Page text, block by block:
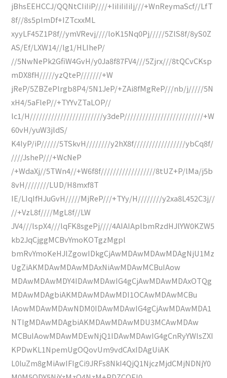
jBhsEEHCCJ/QQNtCIiIiP////+IiIiIiIiIj///+WnReymaScf//LfT
8f//8s5plmDf+IZTcxxML
xyyLF45Z1P8f//ymVRevj////loK15Nq0Pj/////5ZlS8f/8yS0Z
AS/Ef/LXW14//lg1/HLIheP/
//5NwNePk2GfiW4GvH/y0Ja8f87FV4///5Zjrx///8tQCvCKsp
mDX8fH/////yzQteP///////+W
jReP/5ZBZePlrgb8P4/5N1JeP/+ZAi8fMgReP///nb/j/////5N
xH4/5aFleP//+TYYvZTaLOP//
lc1/H////////////////////////y3deP//////////////////////////+W
60vH/yuW3jldS/
K4IyP/iP//////5TSkvH////////y2hX8f/////////////////ybCq8f/
////JsheP///+WcNeP
/+WdaXj//5TWn4//+W6f8f//////////////////8tUZ+P/lMa/j5b
8vH////////LUD/H8mxf8T
IE/LIqIfHJuGvH/////MjReP///+TYy/H////////y2xa8L452C3j//
//+VzL8f////MgL8f//LW
JV4///lspX4///lqFK8sgePj////4AIAIAplbmRzdHJlYW0KZW5
kb2JqCjggMCBvYmoKOTgzMgpl
bmRvYmoKeHJlZgowIDkgCjAwMDAwMDAwMDAgNjU1Mz
UgZiAKMDAwMDAwMDAxNiAwMDAwMCBuIAow
MDAwMDAwMDY4IDAwMDAwIG4gCjAwMDAwMDAxOTQg
MDAwMDAgbiAKMDAwMDAwMDI1OCAwMDAwMCBu
IAowMDAwMDAwNDM0IDAwMDAwIG4gCjAwMDAwMDA1
NTIgMDAwMDAgbiAKMDAwMDAwMDU3MCAwMDAw
MCBuIAowMDAwMDEwNjQ1IDAwMDAwIG4gCnRyYWlsZXI
KPDwKL1NpemUgOQovUm9vdCAxIDAgUiAK
L0luZm8gMiAwIFIgCi9JRFs8NkI4QjQ1NjczMjdCMjNDNjY0